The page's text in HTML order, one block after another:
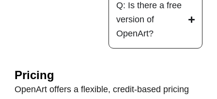
Q: Is there a free
version of
OpenArt?
Pricing
OpenArt offers a flexible, credit-based pricing